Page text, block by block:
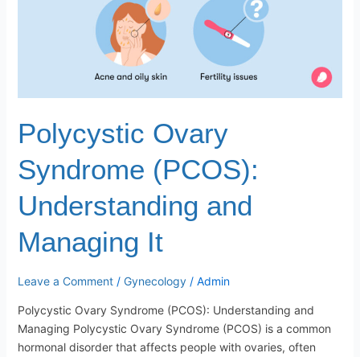
Polycystic Ovary
Syndrome (PCOS):
Understanding and
Managing It
Leave a Comment / Gynecology/ Admin
Polycystic Ovary Syndrome (PCOS): Understanding and
Managing Polycystic Ovary Syndrome (PCOS) is a common
hormonal disorder that affects people with ovaries, often